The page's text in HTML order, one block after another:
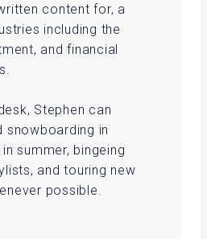
content for, a
including the
and financial
Stephen can
snowboarding in
summer, bingeing
and touring new
possible.